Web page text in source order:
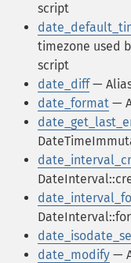
script
timezone used
script
date_diff—
date_format —
date_modify —